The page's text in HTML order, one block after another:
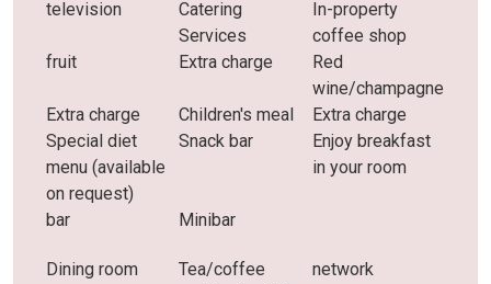
television
Catering
Services
In-property
coffee shop
fruit
Extra charge
Red
wine/champagne
Extra charge
Children's meal
Extra charge
Special diet
menu (available
on request)
Snack bar
Enjoy breakfast
in your room
bar Minibar
Dining room
Tea/coffee
network